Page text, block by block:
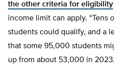
the other criteria for eligibility
income limit can apply. “Tens
students could qualify, and a
that some 95,000 students
up from about 53,000 in 2023.